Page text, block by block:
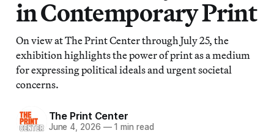
in Contemporary Print
On view at The Print Center through July 25, the
exhibition highlights the power of print as a medium
for expressing political ideals and urgent societal
concerns.
The Print Center
June 4, 2026 —1 min read